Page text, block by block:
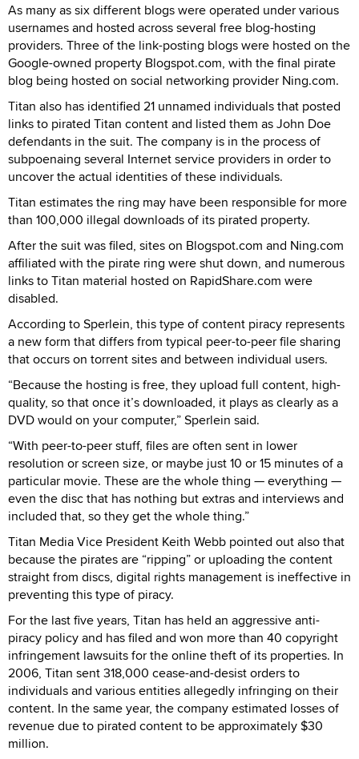
As many as six different blogs were operated under various
usernames and hosted across several free blog-hosting
providers. Three of the link-posting blogs were hosted on the
Google-owned property Blogspot.com, with the final pirate
blog being hosted on social networking provider Ning.com.
Titan also has identified 21 unnamed individuals that posted
links to pirated Titan content and listed them as John Doe
defendants in the suit. The company is in the process of
subpoenaing several Internet service providers in order to
uncover the actual identities of these individuals.
Titan estimates the ring may have been responsible for more
than 100,000 illegal downloads of its pirated property.
After the suit was filed, sites on Blogspot.com and Ning.com
affiliated with the pirate ring were shut down, and numerous
links to Titan material hosted on RapidShare.com were
disabled.
According to Sperlein, this type of content piracy represents
a new form that differs from typical peer-to-peer file sharing
that occurs on torrent sites and between individual users.
“Because the hosting is free, they upload full content, high-
quality, so that once it’s downloaded, it plays as clearly as a
DVD would on your computer,” Sperlein said.
“With peer-to-peer stuff, files are often sent in lower
resolution or screen size, or maybe just 10 or 15 minutes of a
particular movie. These are the whole thing — everything —
even the disc that has nothing but extras and interviews and
included that, so they get the whole thing.”
Titan Media Vice President Keith Webb pointed out also that
because the pirates are “ripping” or uploading the content
straight from discs, digital rights management is ineffective in
preventing this type of piracy.
For the last five years, Titan has held an aggressive anti-
piracy policy and has filed and won more than 40 copyright
infringement lawsuits for the online theft of its properties. In
2006, Titan sent 318,000 cease-and-desist orders to
individuals and various entities allegedly infringing on their
content. In the same year, the company estimated losses of
revenue due to pirated content to be approximately $30
million.